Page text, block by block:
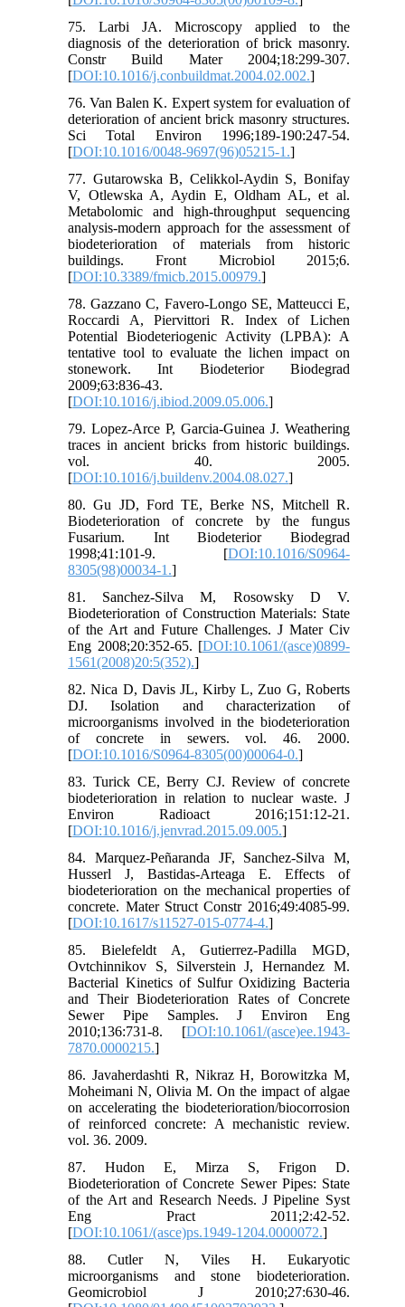
75. Larbi JA. Microscopy applied to the
diagnosis of the deterioration of brick masonry.
Constr Build Mater 2004;18:299-307.
[DOI:10.1016/j.conbuildmat.2004.02.002.]
76. Van Balen K. Expert system for evaluation of
deterioration of ancient brick masonry structures.
Sci Total Environ 1996;189-190:247-54.
[DOI:10.1016/0048-9697(96)05215-1.]
77. Gutarowska B, Celikkol-Aydin S, Bonifay
V, Otlewska A, Aydin E, Oldham AL, et al.
Metabolomic and high-throughput sequencing
analysis-modern approach for the assessment of
biodeterioration of materials from historic
buildings. Front Microbiol 2015;6.
[DOI:10.3389/fmicb.2015.00979.]
78. Gazzano C, Favero-Longo SE, Matteucci E,
Roccardi A, Piervittori R. Index of Lichen
Potential Biodeteriogenic Activity (LPBA): A
tentative tool to evaluate the lichen impact on
stonework. Int Biodeterior Biodegrad
2009;63:836-43.
[DOI:10.1016/j.ibiod.2009.05.006.]
79. Lopez-Arce P, Garcia-Guinea J. Weathering
traces in ancient bricks from historic buildings.
vol. 40. 2005.
[DOI:10.1016/j.buildenv.2004.08.027.]
80. Gu JD, Ford TE, Berke NS, Mitchell R.
Biodeterioration of concrete by the fungus
Fusarium. Int Biodeterior Biodegrad
1998;41:101-9. [DOI:10.1016/S0964-
8305(98)00034-1.]
81. Sanchez-Silva M, Rosowsky D V.
Biodeterioration of Construction Materials: State
of the Art and Future Challenges. J Mater Civ
Eng 2008;20:352-65. [DOI:10.1061/(asce)0899-
1561(2008)20:5(352).]
82. Nica D, Davis JL, Kirby L, Zuo G, Roberts
DJ. Isolation and characterization of
microorganisms involved in the biodeterioration
of concrete in sewers. vol. 46. 2000.
[DOI:10.1016/S0964-8305(00)00064-0.]
83. Turick CE, Berry CJ. Review of concrete
biodeterioration in relation to nuclear waste. J
Environ Radioact 2016;151:12-21.
[DOI:10.1016/j.jenvrad.2015.09.005.]
84. Marquez-Peñaranda JF, Sanchez-Silva M,
Husserl J, Bastidas-Arteaga E. Effects of
biodeterioration on the mechanical properties of
concrete. Mater Struct Constr 2016;49:4085-99.
[DOI:10.1617/s11527-015-0774-4.]
85. Bielefeldt A, Gutierrez-Padilla MGD,
Ovtchinnikov S, Silverstein J, Hernandez M.
Bacterial Kinetics of Sulfur Oxidizing Bacteria
and Their Biodeterioration Rates of Concrete
Sewer Pipe Samples. J Environ Eng
2010;136:731-8. [DOI:10.1061/(asce)ee.1943-
7870.0000215.]
86. Javaherdashti R, Nikraz H, Borowitzka M,
Moheimani N, Olivia M. On the impact of algae
on accelerating the biodeterioration/biocorrosion
of reinforced concrete: A mechanistic review.
vol. 36. 2009.
87. Hudon E, Mirza S, Frigon D.
Biodeterioration of Concrete Sewer Pipes: State
of the Art and Research Needs. J Pipeline Syst
Eng Pract 2011;2:42-52.
[DOI:10.1061/(asce)ps.1949-1204.0000072.]
88. Cutler N, Viles H. Eukaryotic
microorganisms and stone biodeterioration.
Geomicrobiol J 2010;27:630-46.